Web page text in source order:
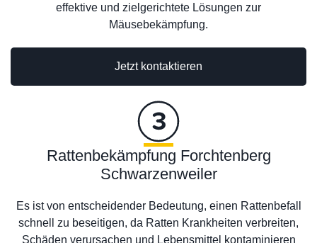
Jetzt kontaktieren
effektive und zielgerichtete Lösungen zur
Mäusebekämpfung.
Rattenbekämpfung Forchtenberg
Schwarzenweiler
Es ist von entscheidender Bedeutung, einen Rattenbefall
schnell zu beseitigen, da Ratten Krankheiten verbreiten,
Schäden verursachen und Lebensmittel kontaminieren